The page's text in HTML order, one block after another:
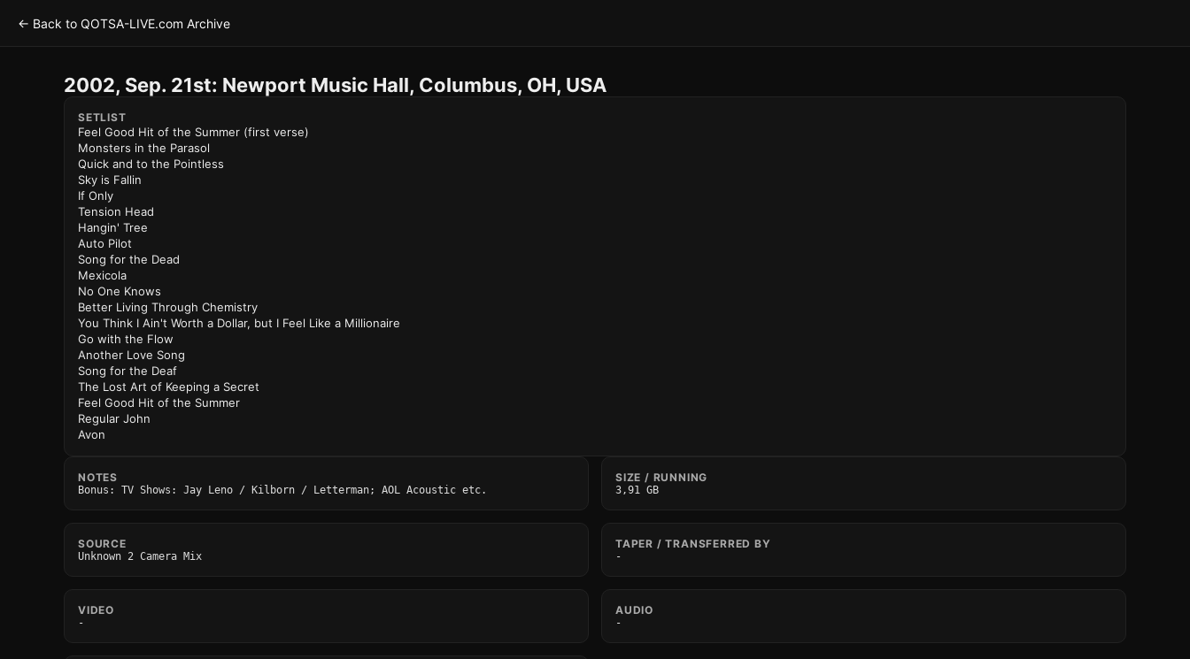
← Back to QOTSA-LIVE.com Archive
2002, Sep. 21st: Newport Music Hall, Columbus, OH, USA
SETLIST
Feel Good Hit of the Summer (first verse)
Monsters in the Parasol
Quick and to the Pointless
Sky is Fallin
If Only
Tension Head
Hangin' Tree
Auto Pilot
Song for the Dead
Mexicola
No One Knows
Better Living Through Chemistry
You Think I Ain't Worth a Dollar, but I Feel Like a Millionaire
Go with the Flow
Another Love Song
Song for the Deaf
The Lost Art of Keeping a Secret
Feel Good Hit of the Summer
Regular John
Avon
NOTES
Bonus: TV Shows: Jay Leno / Kilborn / Letterman; AOL Acoustic etc.
SIZE / RUNNING
3,91 GB
SOURCE
Unknown 2 Camera Mix
TAPER / TRANSFERRED BY
-
VIDEO
-
AUDIO
-